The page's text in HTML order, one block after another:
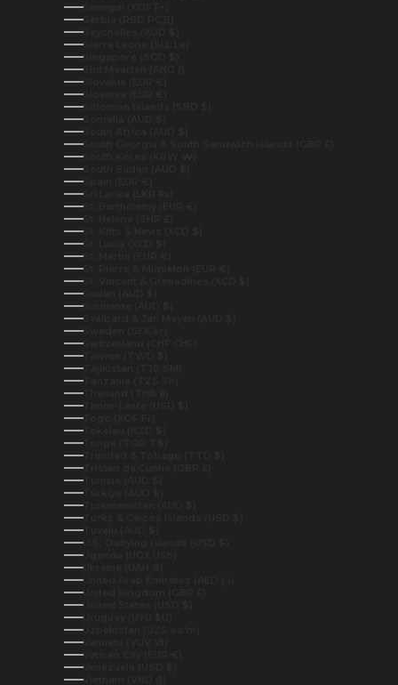
Senegal (XOF Fr)
Serbia (RSD РСД)
Seychelles (AUD $)
Sierra Leone (SLL Le)
Singapore (SGD $)
Sint Maarten (ANG ƒ)
Slovakia (EUR €)
Slovenia (EUR €)
Solomon Islands (SBD $)
Somalia (AUD $)
South Africa (AUD $)
South Georgia & South Sandwich Islands (GBP £)
South Korea (KRW ₩)
South Sudan (AUD $)
Spain (EUR €)
Sri Lanka (LKR ₨)
St. Barthélemy (EUR €)
St. Helena (SHP £)
St. Kitts & Nevis (XCD $)
St. Lucia (XCD $)
St. Martin (EUR €)
St. Pierre & Miquelon (EUR €)
St. Vincent & Grenadines (XCD $)
Sudan (AUD $)
Suriname (AUD $)
Svalbard & Jan Mayen (AUD $)
Sweden (SEK kr)
Switzerland (CHF CHF)
Taiwan (TWD $)
Tajikistan (TJS ЅМ)
Tanzania (TZS Sh)
Thailand (THB ฿)
Timor-Leste (USD $)
Togo (XOF Fr)
Tokelau (NZD $)
Tonga (TOP T$)
Trinidad & Tobago (TTD $)
Tristan da Cunha (GBP £)
Tunisia (AUD $)
Türkiye (AUD $)
Turkmenistan (AUD $)
Turks & Caicos Islands (USD $)
Tuvalu (AUD $)
U.S. Outlying Islands (USD $)
Uganda (UGX USh)
Ukraine (UAH ₴)
United Kingdom (GBP £)
United States (USD $)
Uruguay (UYU $U)
Uzbekistan (UZS so'm)
Vanuatu (VUV Vt)
Vatican City (EUR €)
Venezuela (USD $)
Vietnam (VND ₫)